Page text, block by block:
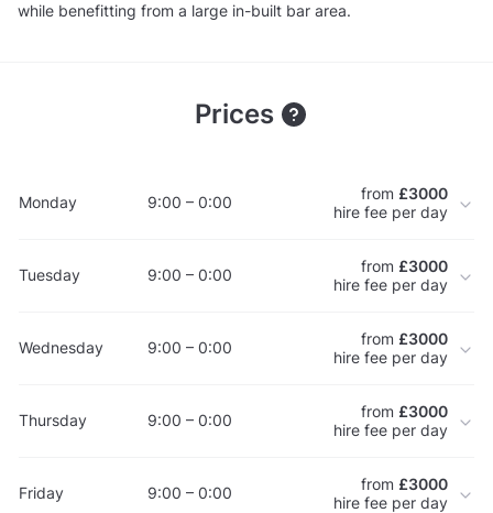
while benefitting from a large in-built bar area.
Prices
Monday 9:00 – 0:00 from £3000
hire fee per day
Tuesday 9:00 – 0:00 from £3000
hire fee per day
Wednesday 9:00 – 0:00 from £3000
hire fee per day
Thursday 9:00 – 0:00 from £3000
hire fee per day
Friday 9:00 – 0:00 from £3000
hire fee per day